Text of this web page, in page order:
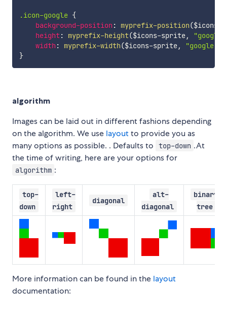
.icon-google {
background-position: myprefix-position($icons-
height: myprefix-height($icons-sprite,
width: myprefix-width($icons-sprite,
}
algorithm
Images can be laid out in different fashions depending
on the algorithm. We use layoutto provide you as
many options as possible. . Defaults to
top-down .At
the time of writing, here are your options for
algorithm :
top-
down
left-
right
diagonal
alt-
diagonal
binary-
tree
More information can be found in the layout
documentation: